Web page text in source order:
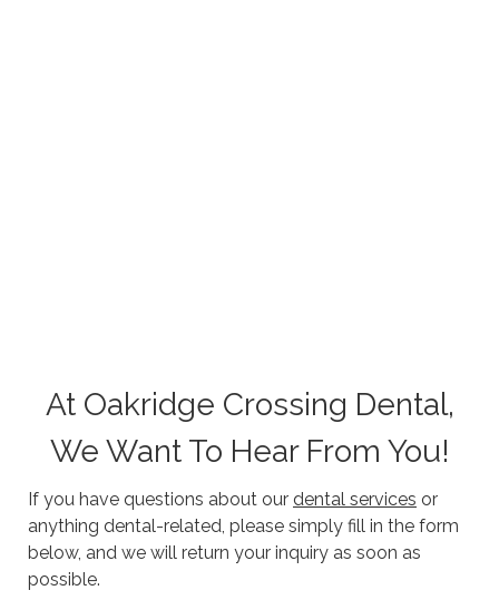
At Oakridge Crossing Dental,
We Want To Hear From You!
If you have questions about our dental services or
anything dental-related, please simply fill in the form
below, and we will return your inquiry as soon as
possible.